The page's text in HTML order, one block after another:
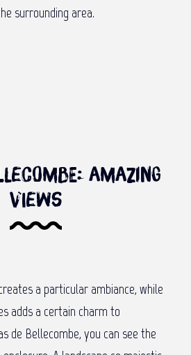
surrounding area.
Amazing
views
a particular ambiance, while
adds a certain charm to
de Bellecombe, you can see the